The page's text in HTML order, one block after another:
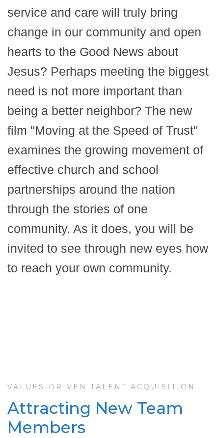
service and care will truly bring
change in our community and open
hearts to the Good News about
Jesus? Perhaps meeting the biggest
need is not more important than
being a better neighbor? The new
film "Moving at the Speed of Trust"
examines the growing movement of
effective church and school
partnerships around the nation
through the stories of one
community. As it does, you will be
invited to see through new eyes how
to reach your own community.
VALUES-DRIVEN TALENT ACQUISITION
Attracting New Team
Members